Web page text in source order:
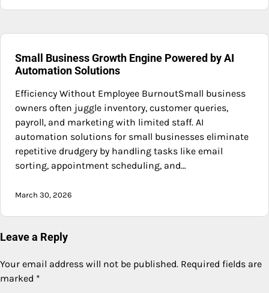
Small Business Growth Engine Powered by AI
Automation Solutions
Efficiency Without Employee BurnoutSmall business
owners often juggle inventory, customer queries,
payroll, and marketing with limited staff. AI
automation solutions for small businesses eliminate
repetitive drudgery by handling tasks like email
sorting, appointment scheduling, and…
March 30, 2026
Leave a Reply
Your email address will not be published. Required fields are
marked *